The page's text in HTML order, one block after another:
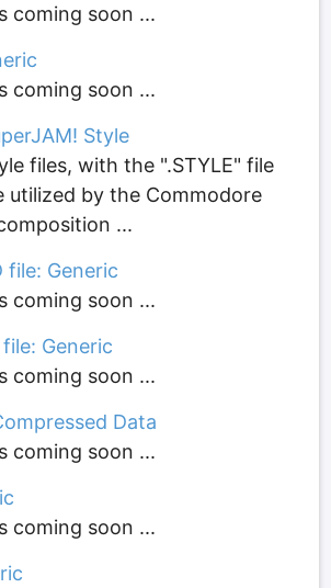
coming soon ...
coming soon ...
Style
files, with the ".STYLE" file
utilized by the Commodore
...
file: Generic
coming soon ...
file: Generic
coming soon ...
Data
coming soon ...
coming soon ...